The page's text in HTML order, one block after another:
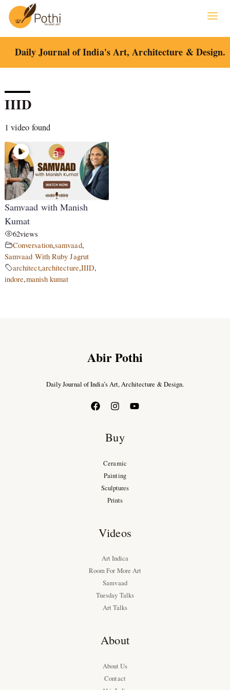
content
Daily Journal of India's Art, Architecture & Design.
IIID
1 video found
Samvaad with Manish
Kumat
62views
Conversation,samvaad,
Samvaad With Ruby Jagrut
architect,architecture,IIID,
indore,manish kumat
Abir Pothi
Daily Journal of India’s Art, Architecture & Design.
Buy
Ceramic
Painting
Sculptures
Prints
Videos
Art Indica
Room For More Art
Samvaad
Tuesday Talks
Art Talks
About
About Us
Contact